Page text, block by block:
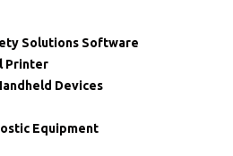
Solutions Software
Printer
Devices
Equipment